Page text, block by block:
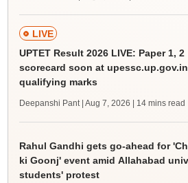
LIVE
UPTET Result 2026 LIVE: Paper 1, 2
scorecard soon at
qualifying marks
Deepanshi Pant | Aug 7, 2026 | 14 mins read
Rahul Gandhi gets go-ahead for
ki Goonj' event amid Allahabad
students' protest